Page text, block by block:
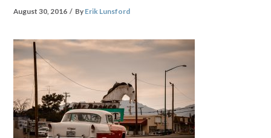
August 30, 2016 By Erik Lunsford